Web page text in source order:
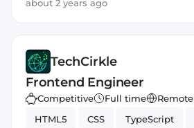
about 2 years ago
TechCirkle
Frontend Engineer
Competitive Full time
Remote
HTML5
CSS TypeScript